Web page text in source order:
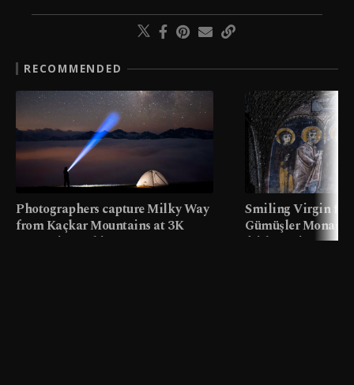
RECOMMENDED
Photographers capture Milky Way
from Kaçkar Mountains at 3K
meters in Türkiye
Smiling Virgin
Gümüşler
faith tourism map